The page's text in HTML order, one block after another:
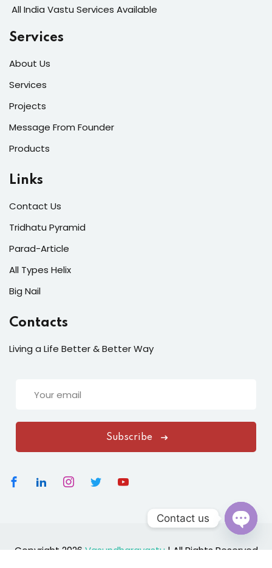
All India Vastu Services Available
Services
About Us
Services
Projects
Message From Founder
Products
Links
Contact Us
Tridhatu Pyramid
Parad-Article
All Types Helix
Big Nail
Contacts
Living a Life Better & Better Way
Subscribe
Copyright 2026 Vasundharavastu| All Rights Reserved
Contact us
chaty